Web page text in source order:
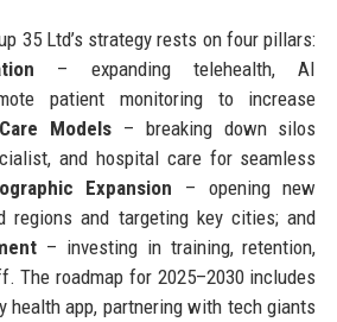
35 Ltd’s strategy rests on four pillars:
– expanding telehealth, AI
patient monitoring to increase
Models – breaking down silos
and hospital care for seamless
Expansion – opening new
regions and targeting key cities; and
– investing in training, retention,
The roadmap for 2025–2030 includes
health app, partnering with tech giants